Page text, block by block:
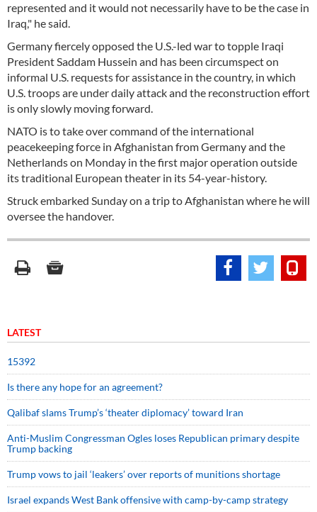
represented and it would not necessarily have to be the case in
Iraq," he said.
Germany fiercely opposed the U.S.-led war to topple Iraqi
President Saddam Hussein and has been circumspect on
informal U.S. requests for assistance in the country, in which
U.S. troops are under daily attack and the reconstruction effort
is only slowly moving forward.
NATO is to take over command of the international
peacekeeping force in Afghanistan from Germany and the
Netherlands on Monday in the first major operation outside
its traditional European theater in its 54-year-history.
Struck embarked Sunday on a trip to Afghanistan where he will
oversee the handover.
LATEST
15392
Is there any hope for an agreement?
Qalibaf slams Trump’s ‘theater diplomacy’ toward Iran
Anti-Muslim Congressman Ogles loses Republican primary despite
Trump backing
Trump vows to jail ‘leakers’ over reports of munitions shortage
Israel expands West Bank offensive with camp-by-camp strategy